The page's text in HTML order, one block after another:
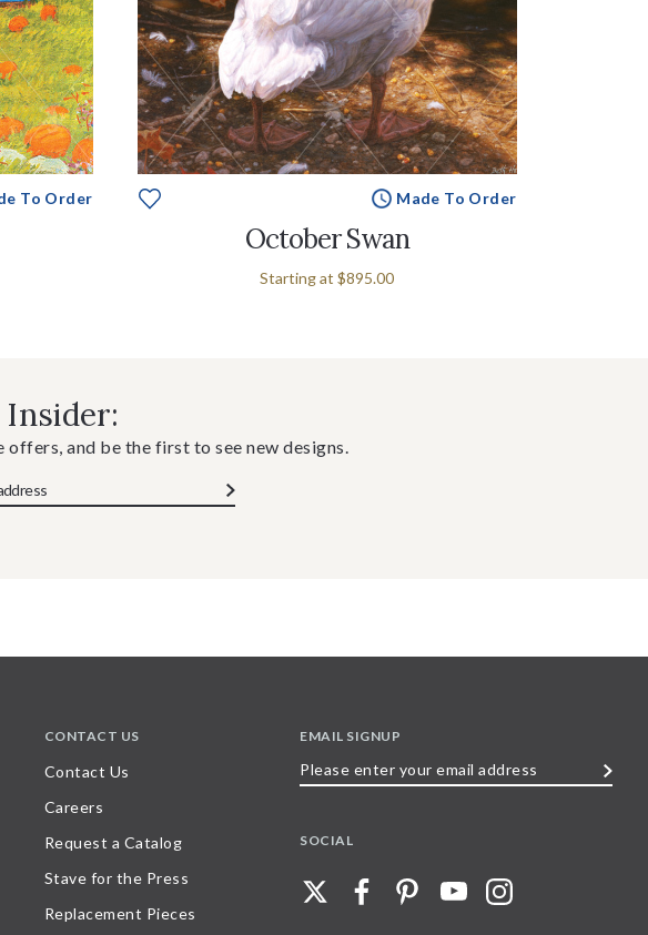
To Order Made To Order
October Swan
Starting at $895.00
Insider:
offers, and be the first to see new designs.
CONTACT US
Contact Us
Careers
Request a Catalog
Stave for the Press
Replacement Pieces
EMAIL SIGNUP
SOCIAL